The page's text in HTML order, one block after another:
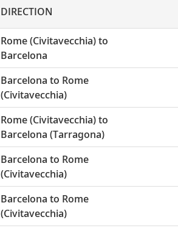
DIRECTION
Rome (Civitavecchia) to
Barcelona
Barcelona to Rome
(Civitavecchia)
Rome (Civitavecchia) to
Barcelona (Tarragona)
Barcelona to Rome
(Civitavecchia)
Barcelona to Rome
(Civitavecchia)